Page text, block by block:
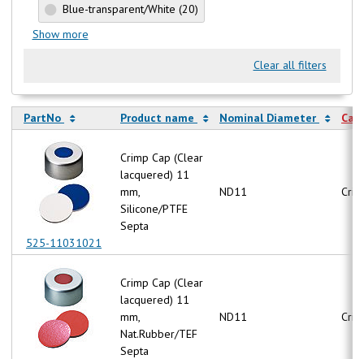
Blue-transparent/White(20)
Show more
Clear all filters
PartNo
525-11031021
Product name Nominal Diameter
Crimp Cap (Clear
lacquered) 11
mm,
Silicone/PTFE
Septa
ND11
Crimp Cap (Clear
lacquered) 11
mm,
Nat.Rubber/TEF
Septa
ND11